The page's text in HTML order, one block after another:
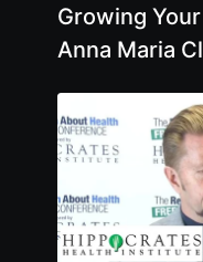
Growing
Anna Maria